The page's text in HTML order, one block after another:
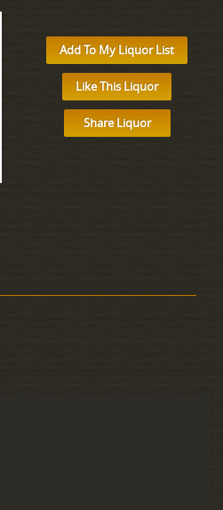
Add To My Liquor List
Like This Liquor
Share Liquor